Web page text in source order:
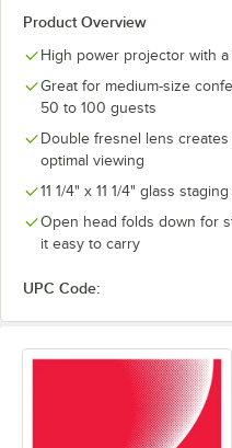
Product Overview
High power projector with
Great for medium-size
50 to 100 guests
Double fresnel lens
optimal viewing
11 1/4" x 11 1/4" glass
Open head folds down for
it easy to carry
UPC Code: